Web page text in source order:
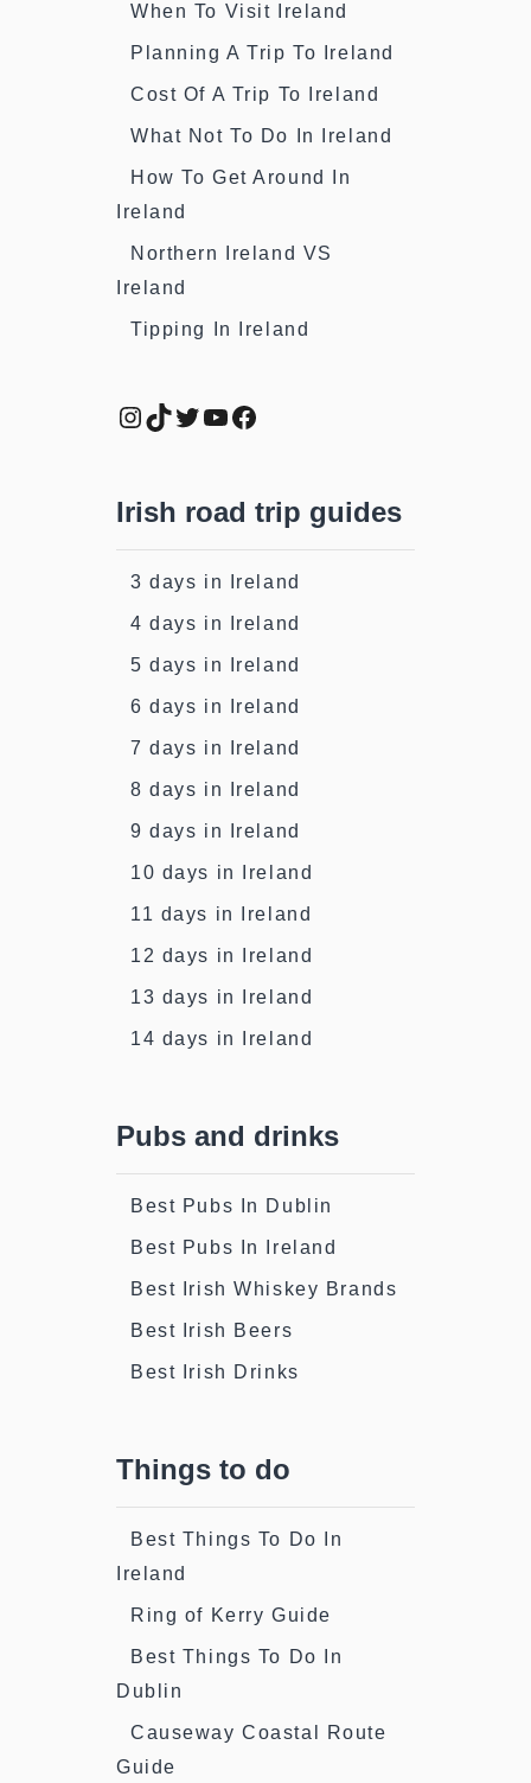
When To Visit Ireland
Planning A Trip To Ireland
Cost Of A Trip To Ireland
What Not To Do In Ireland
How To Get Around In
Ireland
Northern Ireland VS
Ireland
Tipping In Ireland
Instagram
TikTok
Twitter
YouTube
Facebook
Irish road trip guides
3 days in Ireland
4 days in Ireland
5 days in Ireland
6 days in Ireland
7 days in Ireland
8 days in Ireland
9 days in Ireland
10 days in Ireland
11 days in Ireland
12 days in Ireland
13 days in Ireland
14 days in Ireland
Pubs and drinks
Best Pubs In Dublin
Best Pubs In Ireland
Best Irish Whiskey Brands
Best Irish Beers
Best Irish Drinks
Things to do
Best Things To Do In
Ireland
Ring of Kerry Guide
Best Things To Do In
Dublin
Causeway Coastal Route
Guide